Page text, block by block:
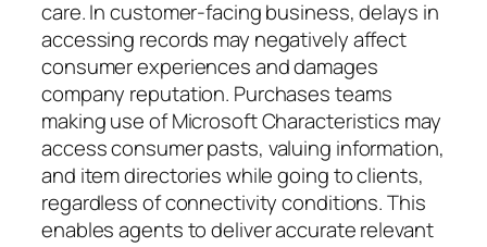
care. In customer-facing business, delays in
accessing records may negatively affect
consumer experiences and damages
company reputation. Purchases teams
making use of Microsoft Characteristics may
access consumer pasts, valuing information,
and item directories while going to clients,
regardless of connectivity conditions. This
enables agents to deliver accurate relevant